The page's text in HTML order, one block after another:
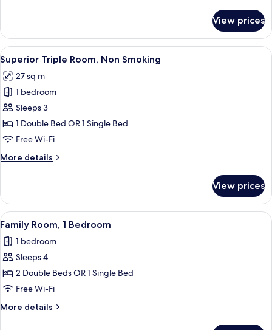
Double
Room
View prices
View
all
photos
for
Superior
Triple
Room,
Smoking
A hotel room with a large bed, a
3
Superior Triple Room, Non Smoking
27 sq m
1 bedroom
Sleeps 3
1 Double Bed OR 1 Single Bed
Free Wi-Fi
More details
More
Triple
Room,
Non
Smoking
View prices
View
all
photos
for
Family
Room,
1
Bedroom
A modern hotel room with two beds,
1
Family Room, 1 Bedroom
1 bedroom
Sleeps 4
2 Double Beds OR 1 Single Bed
Free Wi-Fi
More details
More